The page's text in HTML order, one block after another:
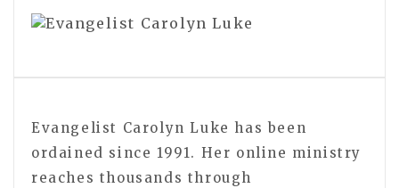
Evangelist Carolyn Luke has been
ordained since 1991. Her online ministry
reaches thousands through